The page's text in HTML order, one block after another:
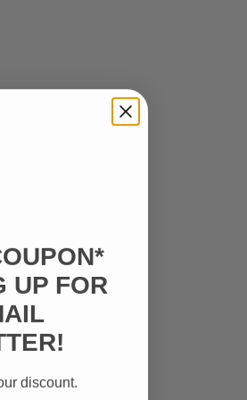
UP FOR
discount.